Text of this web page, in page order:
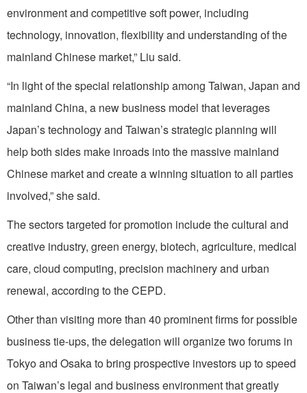
environment and competitive soft power, including
technology, innovation, flexibility and understanding of the
mainland Chinese market,” Liu said.
“In light of the special relationship among Taiwan, Japan and
mainland China, a new business model that leverages
Japan’s technology and Taiwan’s strategic planning will
help both sides make inroads into the massive mainland
Chinese market and create a winning situation to all parties
involved,” she said.
The sectors targeted for promotion include the cultural and
creative industry, green energy, biotech, agriculture, medical
care, cloud computing, precision machinery and urban
renewal, according to the CEPD.
Other than visiting more than 40 prominent firms for possible
business tie-ups, the delegation will organize two forums in
Tokyo and Osaka to bring prospective investors up to speed
on Taiwan’s legal and business environment that greatly